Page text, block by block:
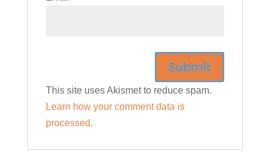
This site uses Akismet to reduce spam.
Learn how your comment data is
processed.